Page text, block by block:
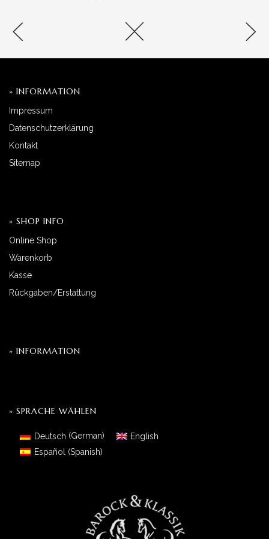
» INFORMATION
Impressum
Datenschutzerklärung
Kontakt
Sitemap
» SHOP INFO
Online Shop
Warenkorb
Kasse
Rückgaben/Erstattung
» INFORMATION
» SPRACHE WÄHLEN
Deutsch (German)
English
Español
(Spanish)